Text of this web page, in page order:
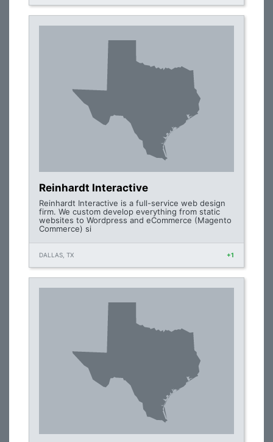
Reinhardt Interactive
Reinhardt Interactive is a full-service web design
firm. We custom develop everything from static
websites to Wordpress and eCommerce (Magento
Commerce) si
DALLAS, TX +1